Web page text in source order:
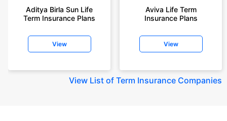
Aditya Birla Sun Life
Term Insurance Plans
View
Aviva Life Term
Insurance Plans
View
View List of Term Insurance Companies